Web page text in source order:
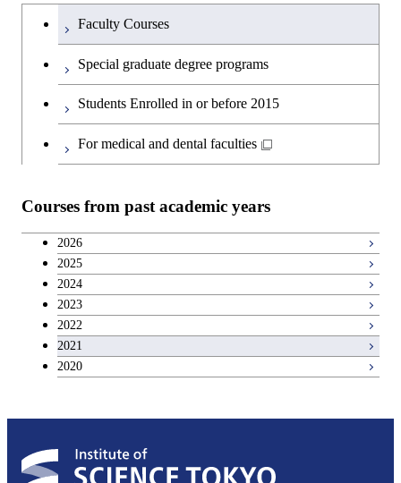
Humanities and social science courses
English language courses
Japanese language and culture courses
Career development courses
Breadth courses
Graduateを切り替える
Faculty Courses
Special graduate degree programs
Students Enrolled in or before 2015
For medical and dental faculties
Courses from past academic years
2026
2025
2024
2023
2022
2021
2020